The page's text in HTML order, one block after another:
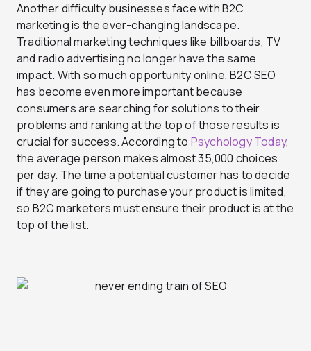
Another difficulty businesses face with B2C
marketing is the ever-changing landscape.
Traditional marketing techniques like billboards, TV
and radio advertising no longer have the same
impact. With so much opportunity online, B2C SEO
has become even more important because
consumers are searching for solutions to their
problems and ranking at the top of those results is
crucial for success. According to Psychology Today,
the average person makes almost 35,000 choices
per day. The time a potential customer has to decide
if they are going to purchase your product is limited,
so B2C marketers must ensure their product is at the
top of the list.